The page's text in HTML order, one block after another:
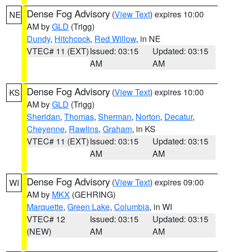
NE Dense Fog Advisory (View Text) expires 10:00
AM byGLD (Trigg)
Dundy, Hitchcock, Red Willow, in NE
VTEC# 11 (EXT)Issued: 03:15
AM
Updated: 03:15
AM
KS Dense Fog Advisory (View Text) expires 10:00
AM byGLD (Trigg)
Sheridan, Thomas, Sherman, Norton, Decatur,
Cheyenne, Rawlins, Graham, in KS
VTEC# 11 (EXT)Issued: 03:15
AM
Updated: 03:15
AM
WI Dense Fog Advisory (View Text) expires 09:00
AM by MKX (GEHRING)
Marquette, Green Lake, Columbia, in WI
VTEC# 12
(NEW)
Issued: 03:15
AM
Updated: 03:15
AM